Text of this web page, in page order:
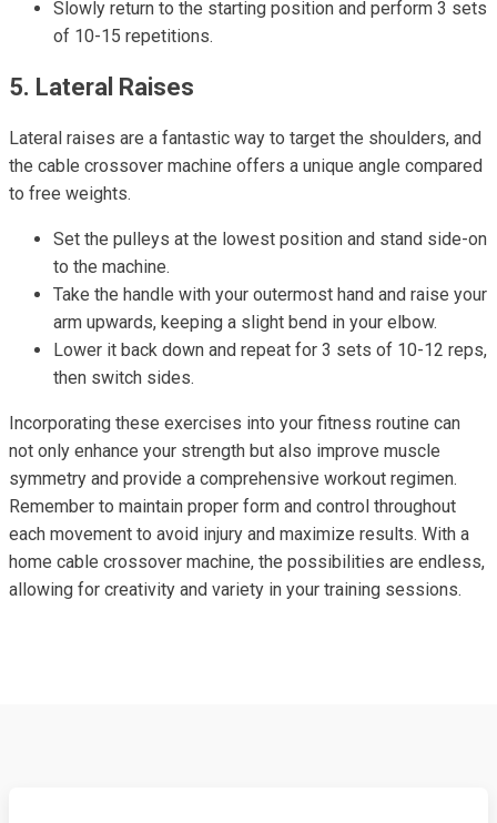
Slowly return to the starting position and perform 3 sets
of 10-15 repetitions.
5. Lateral Raises
Lateral raises are a fantastic way to target the shoulders, and
the cable crossover machine offers a unique angle compared
to free weights.
Set the pulleys at the lowest position and stand side-on
to the machine.
Take the handle with your outermost hand and raise your
arm upwards, keeping a slight bend in your elbow.
Lower it back down and repeat for 3 sets of 10-12 reps,
then switch sides.
Incorporating these exercises into your fitness routine can
not only enhance your strength but also improve muscle
symmetry and provide a comprehensive workout regimen.
Remember to maintain proper form and control throughout
each movement to avoid injury and maximize results. With a
home cable crossover machine, the possibilities are endless,
allowing for creativity and variety in your training sessions.